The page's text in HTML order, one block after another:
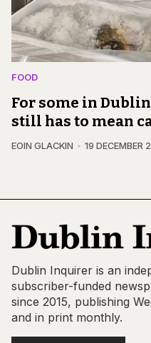
FOOD
For some in
still has to mean
EOIN GLACKIN 19 DECEMBER
Dublin Inquirer is an
subscriber-funded
since 2015, publishing
and in print monthly.